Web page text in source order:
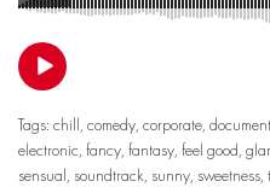
Tags: chill, comedy, corporate,
electronic, fancy, fantasy, feel good,
sensual, soundtrack, sunny, sweetness,